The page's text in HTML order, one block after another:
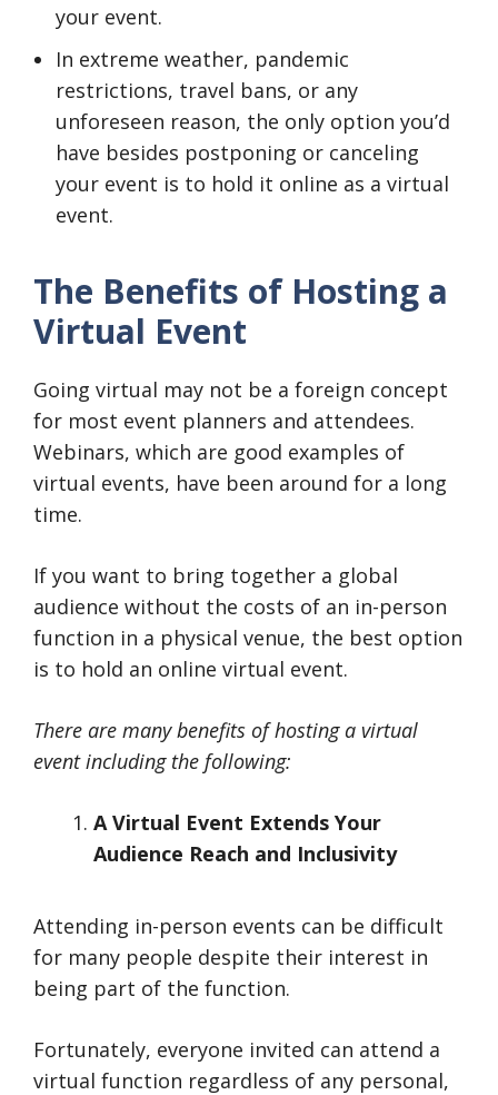
your event.
In extreme weather, pandemic
restrictions, travel bans, or any
unforeseen reason, the only option you’d
have besides postponing or canceling
your event is to hold it online as a virtual
event.
The Benefits of Hosting a
Virtual Event
Going virtual may not be a foreign concept
for most event planners and attendees.
Webinars, which are good examples of
virtual events, have been around for a long
time.
If you want to bring together a global
audience without the costs of an in-person
function in a physical venue, the best option
is to hold an online virtual event.
There are many benefits of hosting a virtual
event including the following:
A Virtual Event Extends Your
Audience Reach and Inclusivity
Attending in-person events can be difficult
for many people despite their interest in
being part of the function.
Fortunately, everyone invited can attend a
virtual function regardless of any personal,